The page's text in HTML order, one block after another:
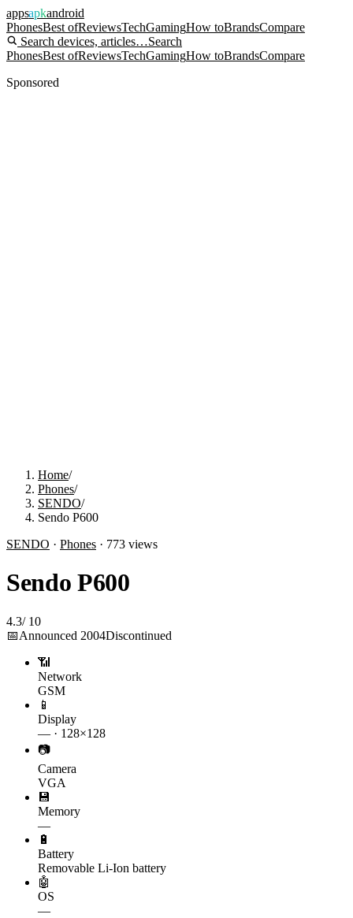
appsapkandroid
PhonesBest ofReviewsTechGamingHow toBrandsCompare
Search devices, articles…Search
PhonesBest ofReviewsTechGamingHow toBrandsCompare
Sponsored
Home/
Phones/
SENDO/
Sendo P600
SENDO · Phones · 773 views
Sendo P600
4.3/ 10
📅Announced 2004Discontinued
📶
Network
GSM
📱
Display
— · 128×128
📷
Camera
VGA
💾
Memory
—
🔋
Battery
Removable Li-Ion battery
🤖
OS
—